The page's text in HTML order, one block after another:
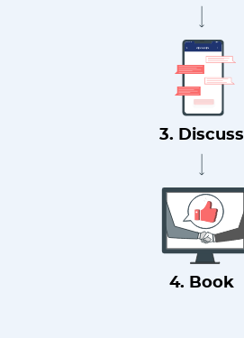
3. Discuss
4. Book